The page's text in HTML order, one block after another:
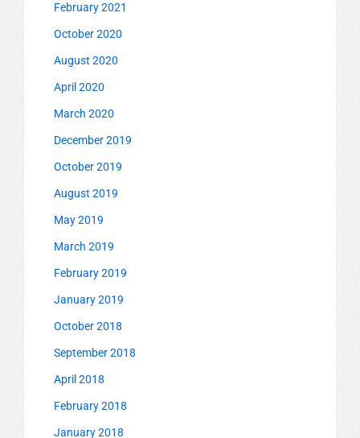
February 2021
October 2020
August 2020
April 2020
March 2020
December 2019
October 2019
August 2019
May 2019
March 2019
February 2019
January 2019
October 2018
September 2018
April 2018
February 2018
January 2018